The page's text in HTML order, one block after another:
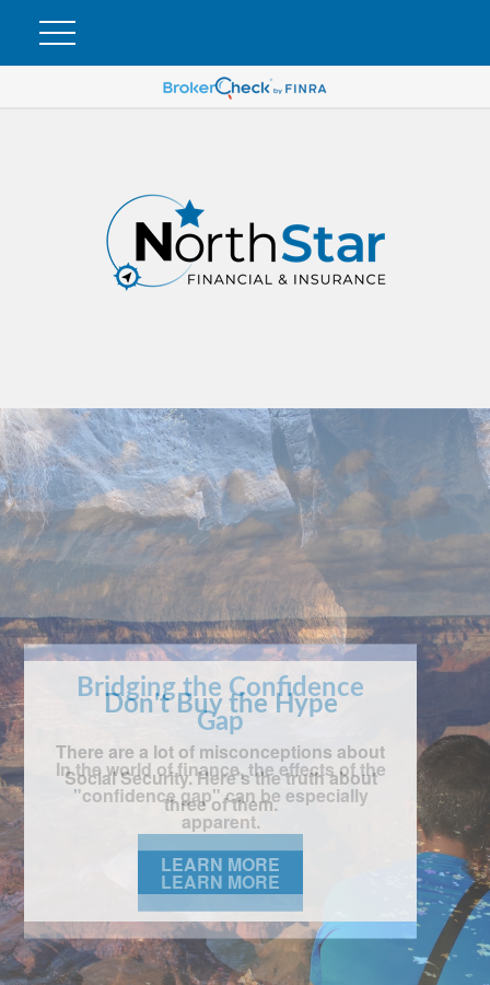
Bridging the Confidence
Gap
In the world of finance, the effects of the
"confidence gap" can be especially
apparent.
LEARN MORE